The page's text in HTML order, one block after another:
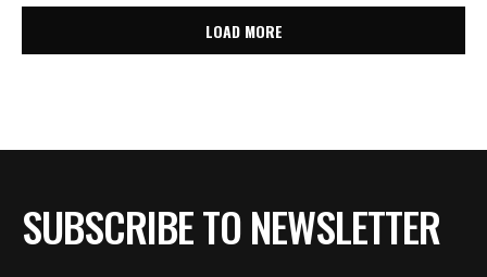
LOAD MORE
SUBSCRIBE TO NEWSLETTER